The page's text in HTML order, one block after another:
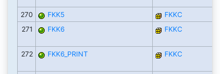
270 FKK5
FKKC
271
FKK6 FKKC
272 FKK6_PRINT FKKC